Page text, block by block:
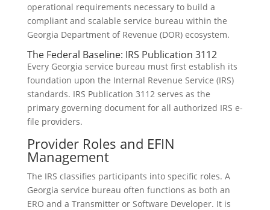
operational requirements necessary to build a
compliant and scalable service bureau within the
Georgia Department of Revenue (DOR) ecosystem.
The Federal Baseline: IRS Publication 3112
Every Georgia service bureau must first establish its
foundation upon the Internal Revenue Service (IRS)
standards. IRS Publication 3112 serves as the
primary governing document for all authorized IRS e-
file providers.
Provider Roles and EFIN
Management
The IRS classifies participants into specific roles. A
Georgia service bureau often functions as both an
ERO and a Transmitter or Software Developer. It is